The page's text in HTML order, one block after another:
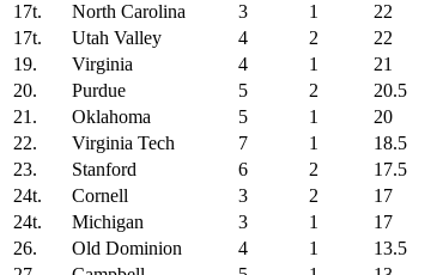
17t.
North Carolina 3 1
22
17t.
Utah Valley 4 2
22
19.
Virginia 4 1
21
20.
Purdue 5 2
20.5
21.
Oklahoma 5 1
20
22.
Virginia Tech 7 1
18.5
23.
Stanford 6 2
17.5
24t.
Cornell 3 2
17
24t.
Michigan 3 1
17
26.
Old Dominion 4 1
13.5